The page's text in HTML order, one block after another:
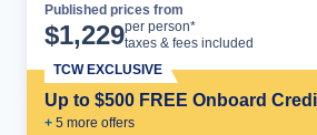
Published prices from
$1,229per person*
taxes & fees included
Up to $500 FREE Onboard
+ 5 more offers
TCW EXCLUSIVE